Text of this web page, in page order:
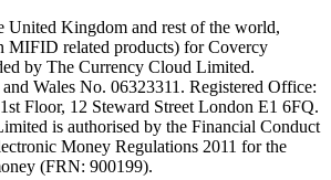
United Kingdom and rest of the world,
MIFID related products) for Covercy
by The Currency Cloud Limited.
Wales No. 06323311. Registered Office:
Floor, 12 Steward Street London E1 6FQ.
is authorised by the Financial Conduct
Money Regulations 2011 for the
(FRN: 900199).